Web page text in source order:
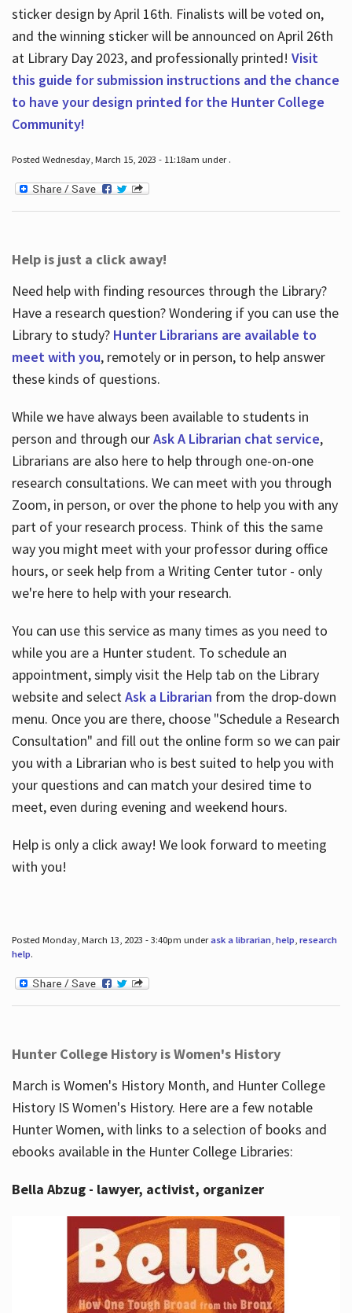
sticker design by April 16th. Finalists will be voted on,
and the winning sticker will be announced on April 26th
at Library Day 2023, and professionally printed! Visit
this guide for submission instructions and the chance
to have your design printed for the Hunter College
Community!
Posted Wednesday, March 15, 2023 - 11:18am under .
Help is just a click away!
Need help with finding resources through the Library?
Have a research question? Wondering if you can use the
Library to study? Hunter Librarians are available to
meet with you, remotely or in person, to help answer
these kinds of questions.
While we have always been available to students in
person and through ourAsk A Librarian chat service,
Librarians are also here to help through one-on-one
research consultations. We can meet with you through
Zoom, in person, or over the phone to help you with any
part of your research process. Think of this the same
way you might meet with your professor during office
hours, or seek help from a Writing Center tutor - only
we're here to help with your research.
You can use this service as many times as you need to
while you are a Hunter student. To schedule an
appointment, simply visit the Help tab on the Library
website and selectAsk a Librarian from the drop-down
menu. Once you are there, choose "Schedule a Research
Consultation" and fill out the online form so we can pair
you with a Librarian who is best suited to help you with
your questions and can match your desired time to
meet, even during evening and weekend hours.
Help is only a click away! We look forward to meeting
with you!
Posted Monday, March 13, 2023 - 3:40pm underask a librarian, help, research
help.
Hunter College History is Women's History
March is Women's History Month, and Hunter College
History IS Women's History. Here are a few notable
Hunter Women, with links to a selection of books and
ebooks available in the Hunter College Libraries:
Bella Abzug - lawyer, activist, organizer